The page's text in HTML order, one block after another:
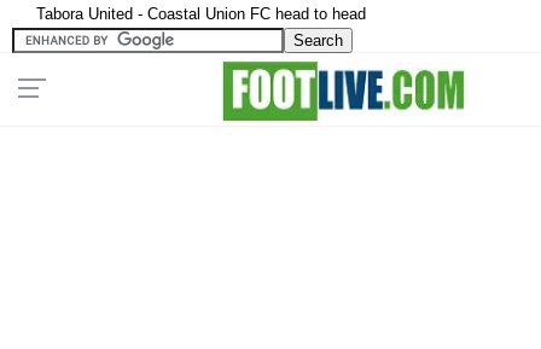
Tabora United - Coastal Union FC head to head